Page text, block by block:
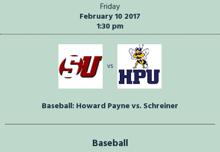
Friday
February 10 2017
1:30 pm
vs
Baseball: Howard Payne vs. Schreiner
Baseball